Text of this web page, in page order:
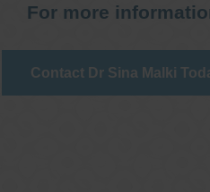
For more
Contact Dr Sina Malki